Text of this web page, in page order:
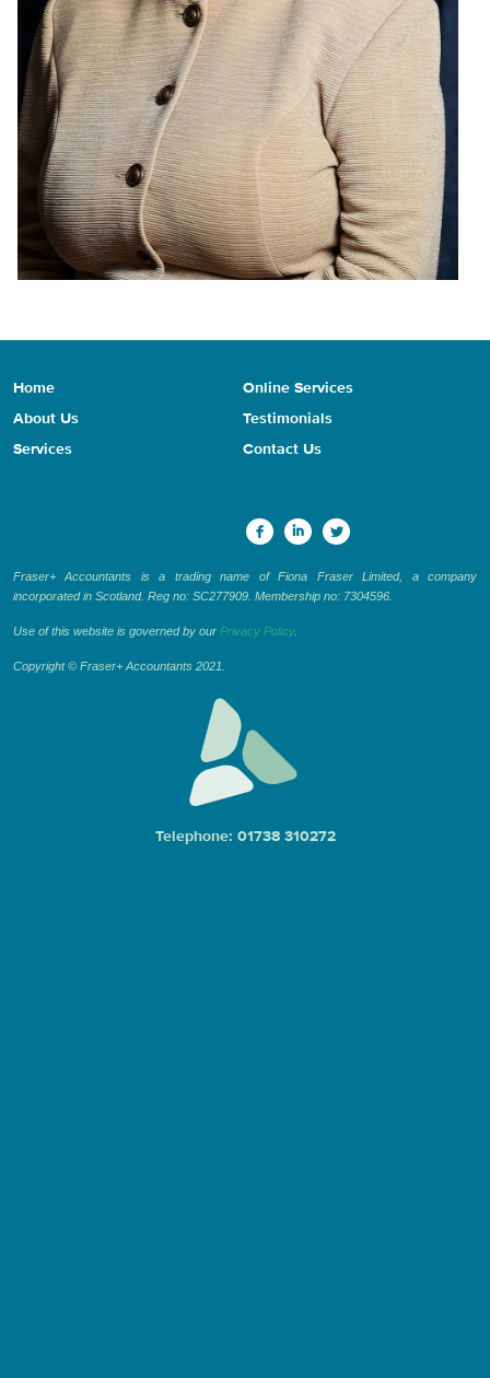
Home
About Us
Services
Online Services
Testimonials
Contact Us
Fraser+ Accountants is a trading name of Fiona Fraser Limited, a company
incorporated in Scotland. Reg no: SC277909. Membership no: 7304596.
Use of this website is governed by our Privacy Policy.
Copyright © Fraser+ Accountants 2021.
Telephone: 01738 310272